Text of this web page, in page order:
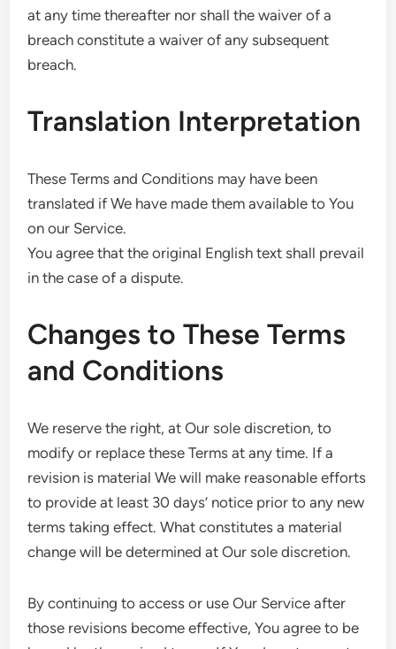
at any time thereafter nor shall the waiver of a
breach constitute a waiver of any subsequent
breach.
Translation Interpretation
These Terms and Conditions may have been
translated if We have made them available to You
on our Service.
You agree that the original English text shall prevail
in the case of a dispute.
Changes to These Terms
and Conditions
We reserve the right, at Our sole discretion, to
modify or replace these Terms at any time. If a
revision is material We will make reasonable efforts
to provide at least 30 days’ notice prior to any new
terms taking effect. What constitutes a material
change will be determined at Our sole discretion.
By continuing to access or use Our Service after
those revisions become effective, You agree to be